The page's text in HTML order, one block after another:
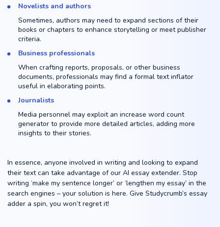
Novelists and authors
Sometimes, authors may need to expand sections of their
books or chapters to enhance storytelling or meet publisher
criteria.
Business professionals
When crafting reports, proposals, or other business
documents, professionals may find a formal text inflator
useful in elaborating points.
Journalists
Media personnel may exploit an increase word count
generator to provide more detailed articles, adding more
insights to their stories.
In essence, anyone involved in writing and looking to expand
their text can take advantage of our AI essay extender. Stop
writing ‘make my sentence longer’ or ‘lengthen my essay’ in the
search engines – your solution is here. Give Studycrumb’s essay
adder a spin, you won’t regret it!